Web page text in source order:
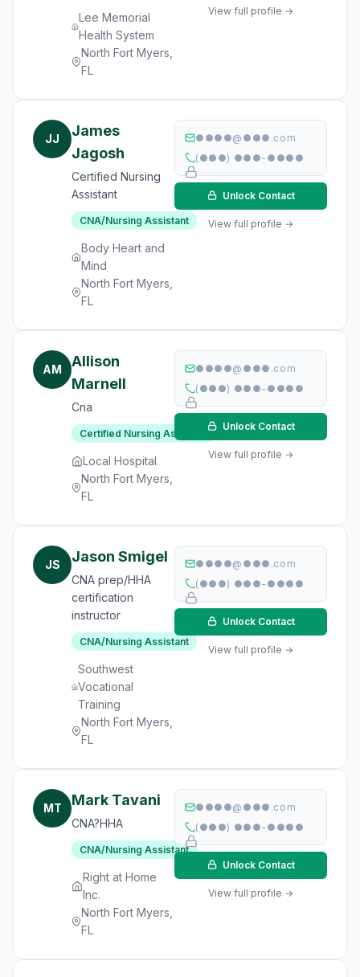
Lee Memorial
Health System
North Fort Myers,
FL
View full profile →
JJ
James
Jagosh
Certified Nursing
Assistant
CNA/Nursing Assistant
Body Heart and
Mind
North Fort Myers,
FL
●●●●@●●●.com
(●●●) ●●●-●●●●
Unlock Contact
View full profile →
AM
Allison
Marnell
Cna
Certified Nursing Assistant
Local Hospital
North Fort Myers,
FL
●●●●@●●●.com
(●●●) ●●●-●●●●
Unlock Contact
View full profile →
JS Jason Smigel
CNA prep/HHA
certification
instructor
CNA/Nursing Assistant
Southwest
Vocational
Training
North Fort Myers,
FL
●●●●@●●●.com
(●●●) ●●●-●●●●
Unlock Contact
View full profile →
MT Mark Tavani
CNA?HHA
CNA/Nursing Assistant
Right at Home
Inc.
North Fort Myers,
FL
●●●●@●●●.com
(●●●) ●●●-●●●●
Unlock Contact
View full profile →